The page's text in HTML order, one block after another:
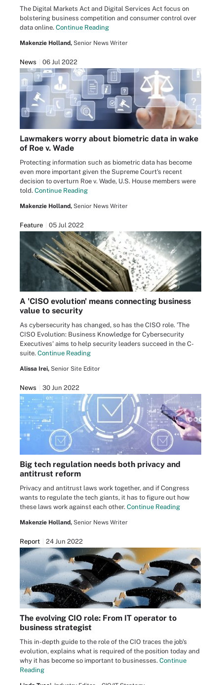
The Digital Markets Act and Digital Services Act focus on
bolstering business competition and consumer control over
data online. Continue Reading
Makenzie Holland, Senior News Writer
News 06 Jul 2022
Lawmakers worry about biometric data in wake
of Roe v. Wade
Protecting information such as biometric data has become
even more important given the Supreme Court's recent
decision to overturn Roe v. Wade, U.S. House members were
told. Continue Reading
Makenzie Holland, Senior News Writer
Feature 05 Jul 2022
A 'CISO evolution' means connecting business
value to security
As cybersecurity has changed, so has the CISO role. 'The
CISO Evolution: Business Knowledge for Cybersecurity
Executives' aims to help security leaders succeed in the C-
suite. Continue Reading
Alissa Irei, Senior Site Editor
News 30 Jun 2022
Big tech regulation needs both privacy and
antitrust reform
Privacy and antitrust laws work together, and if Congress
wants to regulate the tech giants, it has to figure out how
these laws work against each other. Continue Reading
Makenzie Holland, Senior News Writer
Report 24 Jun 2022
The evolving CIO role: From IT operator to
business strategist
This in-depth guide to the role of the CIO traces the job's
evolution, explains what is required of the position today and
why it has become so important to businesses. Continue
Reading